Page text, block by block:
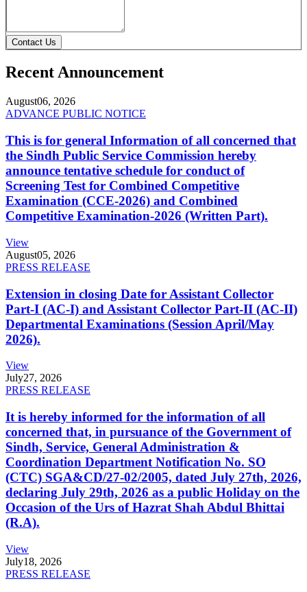
Contact Us
Recent Announcement
August06, 2026
ADVANCE PUBLIC NOTICE
This is for general Information of all concerned that
the Sindh Public Service Commission hereby
announce tentative schedule for conduct of
Screening Test for Combined Competitive
Examination (CCE-2026) and Combined
Competitive Examination-2026 (Written Part).
View
August05, 2026
PRESS RELEASE
Extension in closing Date for Assistant Collector
Part-I (AC-I) and Assistant Collector Part-II (AC-II)
Departmental Examinations (Session April/May
2026).
View
July27, 2026
PRESS RELEASE
It is hereby informed for the information of all
concerned that, in pursuance of the Government of
Sindh, Service, General Administration &
Coordination Department Notification No. SO
(CTC) SGA&CD/27-02/2005, dated July 27th, 2026,
declaring July 29th, 2026 as a public Holiday on the
Occasion of the Urs of Hazrat Shah Abdul Bhittai
(R.A).
View
July18, 2026
PRESS RELEASE